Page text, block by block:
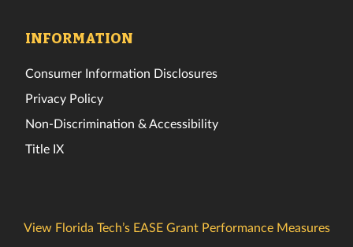
INFORMATION
Consumer Information Disclosures
Privacy Policy
Non-Discrimination & Accessibility
Title IX
View Florida Tech’s EASE Grant Performance Measures